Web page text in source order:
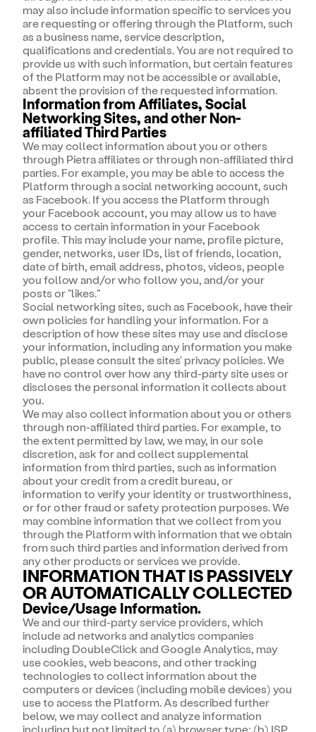
may also include information specific to services you
are requesting or offering through the Platform, such
as a business name, service description,
qualifications and credentials. You are not required to
provide us with such information, but certain features
of the Platform may not be accessible or available,
absent the provision of the requested information.
Information from Affiliates, Social
Networking Sites, and other Non-
affiliated Third Parties
We may collect information about you or others
through Pietra affiliates or through non-affiliated third
parties. For example, you may be able to access the
Platform through a social networking account, such
as Facebook. If you access the Platform through
your Facebook account, you may allow us to have
access to certain information in your Facebook
profile. This may include your name, profile picture,
gender, networks, user IDs, list of friends, location,
date of birth, email address, photos, videos, people
you follow and/or who follow you, and/or your
posts or "likes."
Social networking sites, such as Facebook, have their
own policies for handling your information. For a
description of how these sites may use and disclose
your information, including any information you make
public, please consult the sites' privacy policies. We
have no control over how any third-party site uses or
discloses the personal information it collects about
you.
We may also collect information about you or others
through non-affiliated third parties. For example, to
the extent permitted by law, we may, in our sole
discretion, ask for and collect supplemental
information from third parties, such as information
about your credit from a credit bureau, or
information to verify your identity or trustworthiness,
or for other fraud or safety protection purposes. We
may combine information that we collect from you
through the Platform with information that we obtain
from such third parties and information derived from
any other products or services we provide.
INFORMATION THAT IS PASSIVELY
OR AUTOMATICALLY COLLECTED
Device/Usage Information.
We and our third-party service providers, which
include ad networks and analytics companies
including DoubleClick and Google Analytics, may
use cookies, web beacons, and other tracking
technologies to collect information about the
computers or devices (including mobile devices) you
use to access the Platform. As described further
below, we may collect and analyze information
including but not limited to (a) browser type; (b) ISP